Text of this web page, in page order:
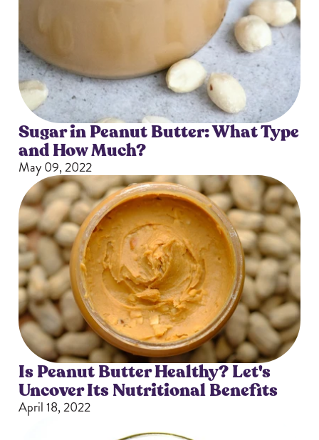
Sugar in Peanut Butter: What Type
and How Much?
May 09, 2022
Is Peanut Butter Healthy? Let's
Uncover Its Nutritional Benefits
April 18, 2022